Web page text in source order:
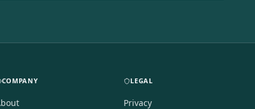
COMPANY LEGAL
Privacy